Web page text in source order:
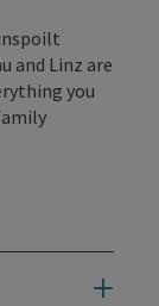
and Linz are
you